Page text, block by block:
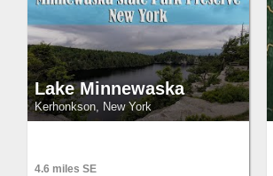
Lake Minnewaska
Kerhonkson, New York
4.6 miles SE